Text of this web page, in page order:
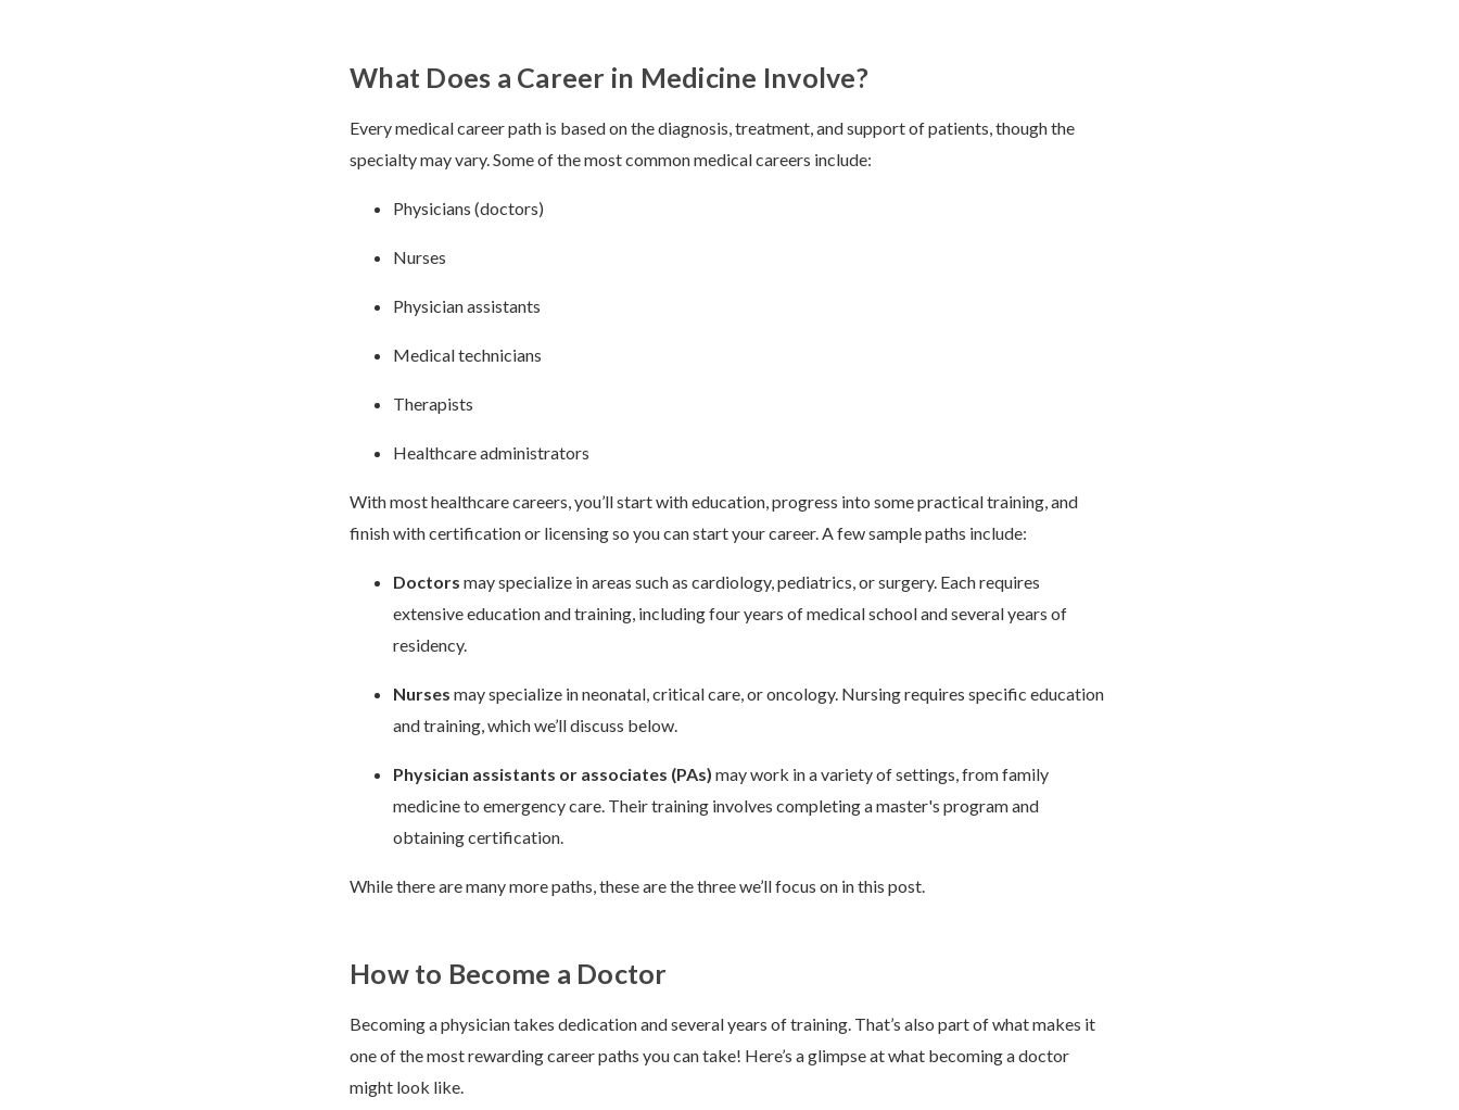
What Does a Career in Medicine Involve?
Every medical career path is based on the diagnosis, treatment, and support of patients, though the
specialty may vary. Some of the most common medical careers include:
Physicians (doctors)
Nurses
Physician assistants
Medical technicians
Therapists
Healthcare administrators
With most healthcare careers, you’ll start with education, progress into some practical training, and
finish with certification or licensing so you can start your career. A few sample paths include:
Doctors may specialize in areas such as cardiology, pediatrics, or surgery. Each requires
extensive education and training, including four years of medical school and several years of
residency.
Nurses may specialize in neonatal, critical care, or oncology. Nursing requires specific education
and training, which we’ll discuss below.
Physician assistants or associates (PAs) may work in a variety of settings, from family
medicine to emergency care. Their training involves completing a master's program and
obtaining certification.
While there are many more paths, these are the three we’ll focus on in this post.
How to Become a Doctor
Becoming a physician takes dedication and several years of training. That’s also part of what makes it
one of the most rewarding career paths you can take! Here’s a glimpse at what becoming a doctor
might look like.